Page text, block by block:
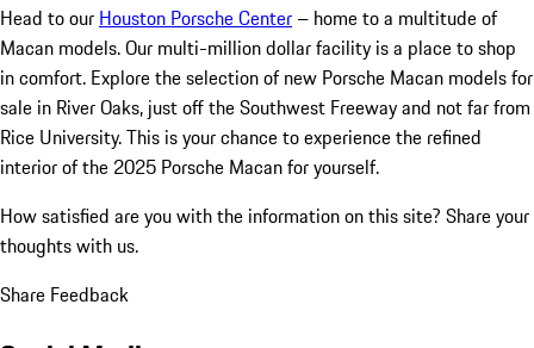
Head to our Houston Porsche Center – home to a multitude of
Macan models. Our multi-million dollar facility is a place to shop
in comfort. Explore the selection of new Porsche Macan models for
sale in River Oaks, just off the Southwest Freeway and not far from
Rice University. This is your chance to experience the refined
interior of the 2025 Porsche Macan for yourself.
How satisfied are you with the information on this site? Share your
thoughts with us.
Share Feedback